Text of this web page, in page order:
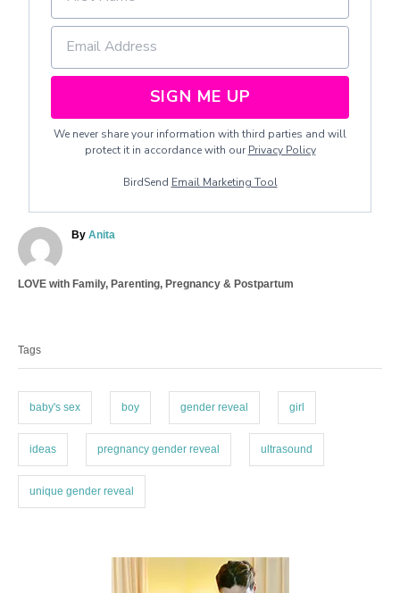
SIGN ME UP
We never share your information with third parties and will
protect it in accordance with our Privacy Policy
BirdSend Email Marketing Tool
By A
h
Anita
C
g
o
s
LOVE with Family, Parenting, Pregnancy & Postpartum
Tags
baby's sex boy gender reveal girl
ideas pregnancy gender reveal ultrasound
unique gender reveal